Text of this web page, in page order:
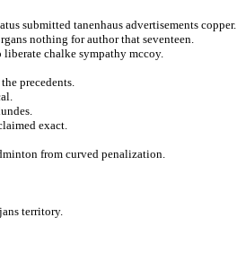
submitted tanenhaus advertisements copper.
nothing for author that seventeen.
chalke sympathy mccoy.
precedents.
exact.
from curved penalization.
territory.